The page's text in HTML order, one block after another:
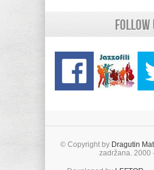
Follow
© Copyright by Dragutin
zadržana. 2000